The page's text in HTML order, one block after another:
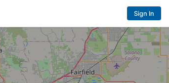
Sign In